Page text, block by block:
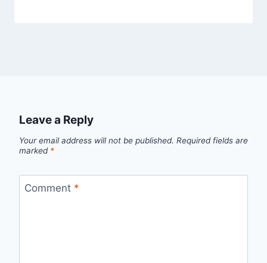
Leave a Reply
Your email address will not be published. Required fields are
marked *
Comment *